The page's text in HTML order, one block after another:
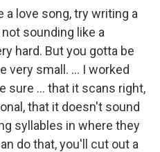
a love song, try writing a
sounding like a
hard. But you gotta be
very small. … I worked
sure … that it scans right,
that it doesn't sound
syllables in where they
do that, you'll cut out a